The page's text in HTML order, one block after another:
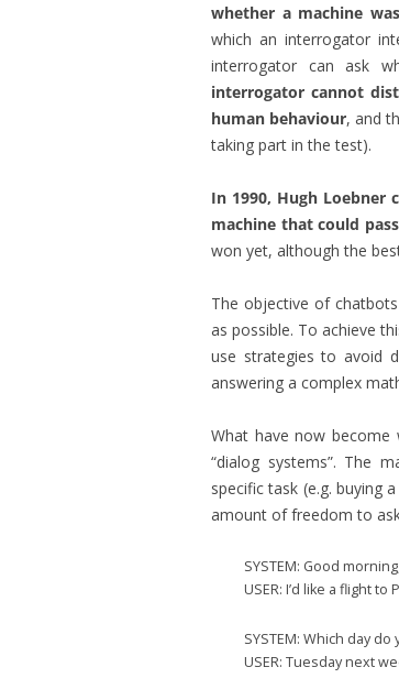
whether a machine
which an interrogator
interrogator can ask
interrogator cannot
human behaviour, and
taking part in the test).
In 1990, Hugh Loebner
machine that could
won yet, although the
The objective of
as possible. To achieve
use strategies to avoid
answering a complex
What have now become
“dialog systems”. The
specific task (e.g. buying
amount of freedom to
SYSTEM: Good
USER: I’d like a flight to
SYSTEM: Which day
USER: Tuesday next